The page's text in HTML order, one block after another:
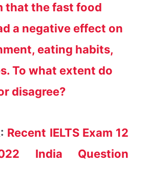
that the fast food
a negative effect on
eating habits,
To what extent do
disagree?
: Recent IELTS Exam 12
India Question